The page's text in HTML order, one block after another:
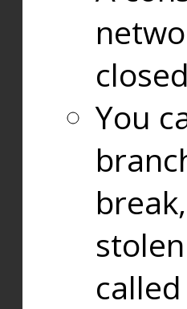
You
called